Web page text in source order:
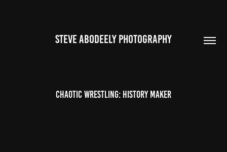
STEVE ABODEELY PHOTOGRAPHY
Chaotic Wrestling: History Maker